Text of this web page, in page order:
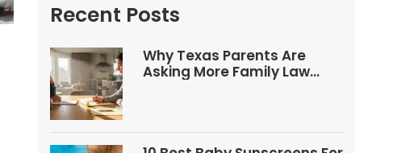
Recent Posts
Why Texas Parents Are
Asking More Family Law